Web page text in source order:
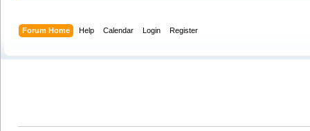
Forum Home Help Calendar Login Register